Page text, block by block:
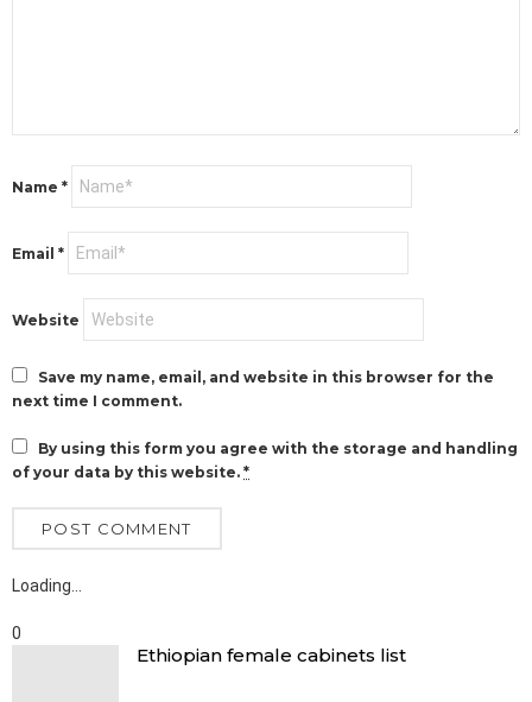
Name *
Email *
Website
Save my name, email, and website in this browser for the
next time I comment.
By using this form you agree with the storage and handling
of your data by this website. *
Loading…
0
Ethiopian female cabinets list